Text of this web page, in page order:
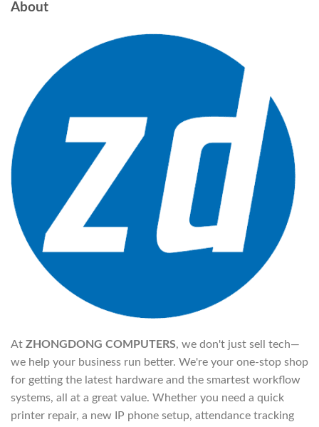
About
At ZHONGDONG COMPUTERS, we don't just sell tech—
we help your business run better. We're your one-stop shop
for getting the latest hardware and the smartest workflow
systems, all at a great value. Whether you need a quick
printer repair, a new IP phone setup, attendance tracking